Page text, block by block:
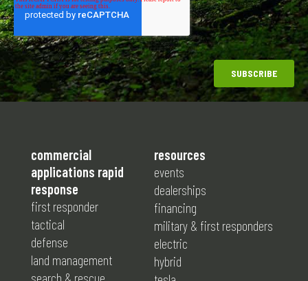
commercial
applications rapid
response
first responder
tactical
defense
land management
search & rescue
resources
events
dealerships
financing
military & first responders
electric
hybrid